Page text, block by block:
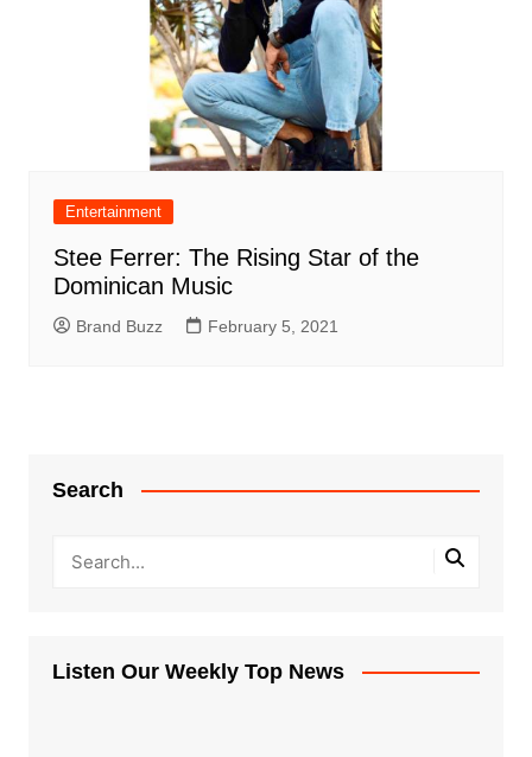
Entertainment
Stee Ferrer: The Rising Star of the
Dominican Music
Brand Buzz February 5, 2021
Search
Listen Our Weekly Top News